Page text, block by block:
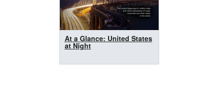
At a Glance: United States
at Night